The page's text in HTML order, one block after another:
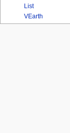
List
VEarth